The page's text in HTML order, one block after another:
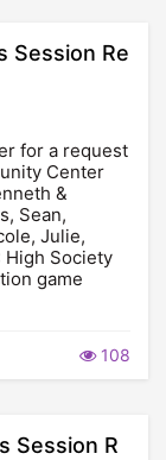
Session Re
for a request
Center
&
Sean,
Julie,
High Society
game
108
Session R